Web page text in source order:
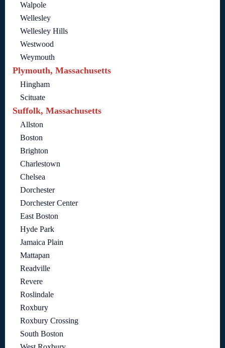
Walpole
Wellesley
Wellesley Hills
Westwood
Weymouth
Plymouth, Massachusetts
Hingham
Scituate
Suffolk, Massachusetts
Allston
Boston
Brighton
Charlestown
Chelsea
Dorchester
Dorchester Center
East Boston
Hyde Park
Jamaica Plain
Mattapan
Readville
Revere
Roslindale
Roxbury
Roxbury Crossing
South Boston